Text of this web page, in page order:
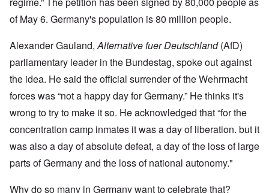
of May 6. Germany's population is 80 million people.
Alexander Gauland,Alternative fuer Deutschland(AfD)
parliamentary leader in the Bundestag, spoke out against
the idea. He said the official surrender of the Wehrmacht
forces was “not a happy day for Germany.” He thinks it's
wrong to try to make it so. He acknowledged that “for the
concentration camp inmates it was a day of liberation. but it
was also a day of absolute defeat, a day of the loss of large
parts of Germany and the loss of national autonomy."
Why do so many in Germany want to celebrate that?